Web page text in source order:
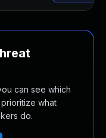
can see which
what
do.